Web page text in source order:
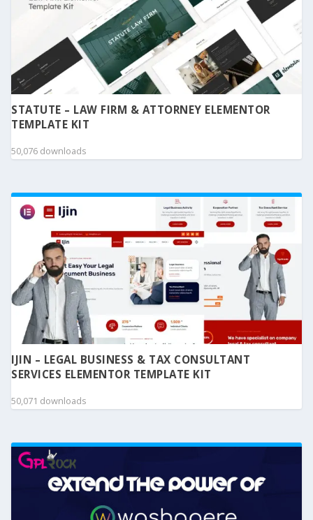
STATUTE – LAW FIRM & ATTORNEY ELEMENTOR
TEMPLATE KIT
50,076 downloads
IJIN – LEGAL BUSINESS & TAX CONSULTANT
SERVICES ELEMENTOR TEMPLATE KIT
50,071 downloads